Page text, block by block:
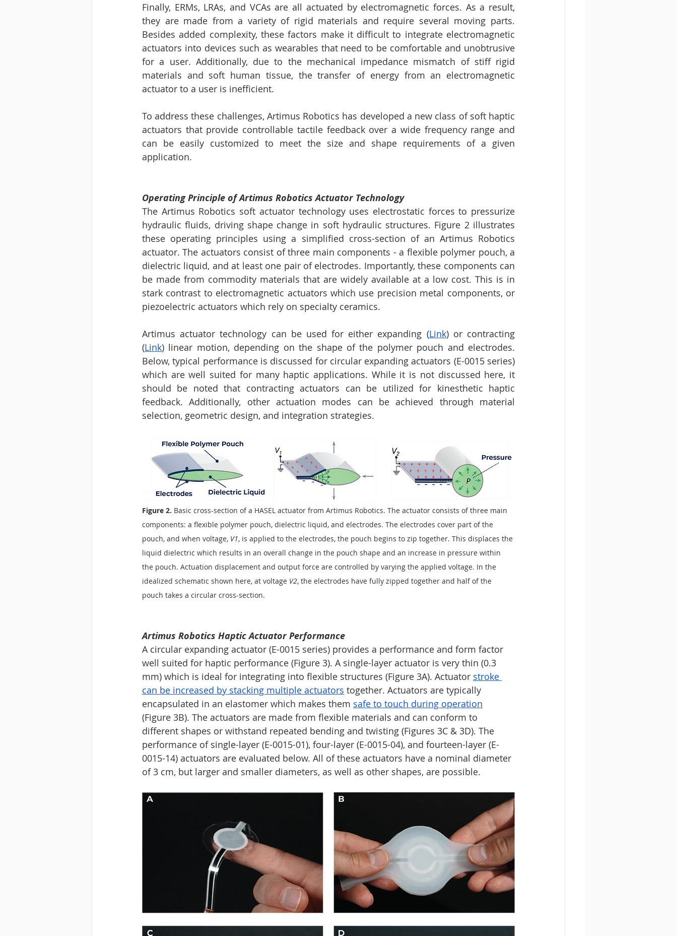
Finally, ERMs, LRAs, and VCAs are all actuated by electromagnetic forces. As a result,
they are made from a variety of rigid materials and require several moving parts.
Besides added complexity, these factors make it difficult to integrate electromagnetic
actuators into devices such as wearables that need to be comfortable and unobtrusive
for a user. Additionally, due to the mechanical impedance mismatch of stiff rigid
materials and soft human tissue, the transfer of energy from an electromagnetic
actuator to a user is inefficient.
To address these challenges, Artimus Robotics has developed a new class of soft haptic
actuators that provide controllable tactile feedback over a wide frequency range and
can be easily customized to meet the size and shape requirements of a given
application.
Operating Principle of Artimus Robotics Actuator Technology
The Artimus Robotics soft actuator technology uses electrostatic forces to pressurize
hydraulic fluids, driving shape change in soft hydraulic structures. Figure 2 illustrates
these operating principles using a simplified cross-section of an Artimus Robotics
actuator. The actuators consist of three main components - a flexible polymer pouch, a
dielectric liquid, and at least one pair of electrodes. Importantly, these components can
be made from commodity materials that are widely available at a low cost. This is in
stark contrast to electromagnetic actuators which use precision metal components, or
piezoelectric actuators which rely on specialty ceramics.
Artimus actuator technology can be used for either expanding (Link) or contracting
(Link) linear motion, depending on the shape of the polymer pouch and electrodes.
Below, typical performance is discussed for circular expanding actuators (E-0015 series)
which are well suited for many haptic applications. While it is not discussed here, it
should be noted that contracting actuators can be utilized for kinesthetic haptic
feedback. Additionally, other actuation modes can be achieved through material
selection, geometric design, and integration strategies.
Figure 2. Basic cross-section of a HASEL actuator from Artimus Robotics. The actuator consists of three main
components: a flexible polymer pouch, dielectric liquid, and electrodes. The electrodes cover part of the
pouch, and when voltage, V1, is applied to the electrodes, the pouch begins to zip together. This displaces the
liquid dielectric which results in an overall change in the pouch shape and an increase in pressure within
the pouch. Actuation displacement and output force are controlled by varying the applied voltage. In the
idealized schematic shown here, at voltage V2, the electrodes have fully zipped together and half of the
pouch takes a circular cross-section.
Artimus Robotics Haptic Actuator Performance
A circular expanding actuator (E-0015 series) provides a performance and form factor
well suited for haptic performance (Figure 3). A single-layer actuator is very thin (0.3
mm) which is ideal for integrating into flexible structures (Figure 3A). Actuator stroke
can be increased by stacking multiple actuators together. Actuators are typically
encapsulated in an elastomer which makes them safe to touch during operation
(Figure 3B). The actuators are made from flexible materials and can conform to
different shapes or withstand repeated bending and twisting (Figures 3C & 3D). The
performance of single-layer (E-0015-01), four-layer (E-0015-04), and fourteen-layer (E-
0015-14) actuators are evaluated below. All of these actuators have a nominal diameter
of 3 cm, but larger and smaller diameters, as well as other shapes, are possible.